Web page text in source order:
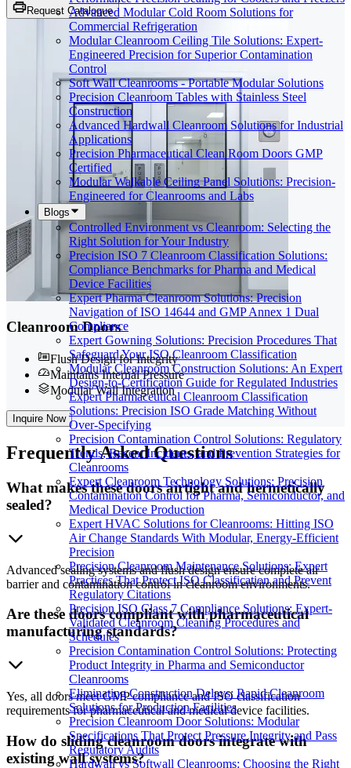
Advanced Modular Cold Room Solutions for
Commercial Refrigeration
Modular Cleanroom Ceiling Tile Solutions: Expert-
Engineered Precision for Superior Contamination
Control
Soft Wall Cleanrooms - Portable Modular Solutions
Precision Cleanroom Tables with Stainless Steel
Construction
Advanced Hardwall Cleanroom Solutions for Industrial
Applications
Precision Pharmaceutical Clean Room Doors GMP
Certified
Modular Walkable Ceiling Panel Solutions: Precision-
Engineered for Cleanrooms and Labs
Blogs
Controlled Environment vs Cleanroom: Selecting the
Right Solution for Your Industry
Precision ISO 7 Cleanroom Classification Solutions:
Compliance Benchmarks for Pharma and Medical
Device Facilities
Expert Pharma Cleanroom Solutions: Precision
Navigation of ISO 14644 and GMP Annex 1 Dual
Compliance
Expert Gowning Solutions: Precision Procedures That
Safeguard Your ISO Cleanroom Classification
Modular Cleanroom Construction Solutions: An Expert
Design-to-Certification Guide for Regulated Industries
Expert Pharmaceutical Cleanroom Classification
Solutions: Precision ISO Grade Matching Without
Over-Specifying
Precision Contamination Control Solutions: Regulatory
Trends, Recent Incidents, and Prevention Strategies for
Cleanrooms
Expert Cleanroom Technology Solutions: Precision
Contamination Control for Pharma, Semiconductor, and
Medical Device Production
Expert HVAC Solutions for Cleanrooms: Hitting ISO
Air Change Standards With Modular, Energy-Efficient
Precision
Precision Cleanroom Maintenance Solutions: Expert
Practices That Protect ISO Classification and Prevent
Regulatory Citations
Precision ISO Class 7 Compliance Solutions: Expert-
Validated Cleanroom Cleaning Procedures and
Schedules
Precision Contamination Control Solutions: Protecting
Product Integrity in Pharma and Semiconductor
Cleanrooms
Eliminating Construction Delays: Rapid Cleanroom
Solutions for Production Facilities
Precision Cleanroom Door Solutions: Modular
Specifications That Protect Pressure Integrity and Pass
Regulatory Audits
Hardwall vs Softwall Cleanrooms: Choosing the Right
Request Catalogue
Cleanroom Doors
Flush Design for Integrity
Maintains Internal Pressure
Modular Wall Integration
Inquire Now
FrequentlyAsked Questions
What makes these doors airtight and hermetically
sealed?
Advanced sealing systems and flush design ensure complete air
barrier and contamination control in cleanroom environments.
Are these doors compliant with pharmaceutical
manufacturing standards?
Yes, all doors meet GMP compliance and ISO classification
requirements for pharmaceutical and medical device facilities.
How do sliding cleanroom doors integrate with
existing wall systems?